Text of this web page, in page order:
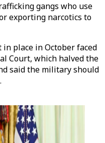
gangs who use
exporting narcotics to
in place in October faced
Court, which halved the
said the military should